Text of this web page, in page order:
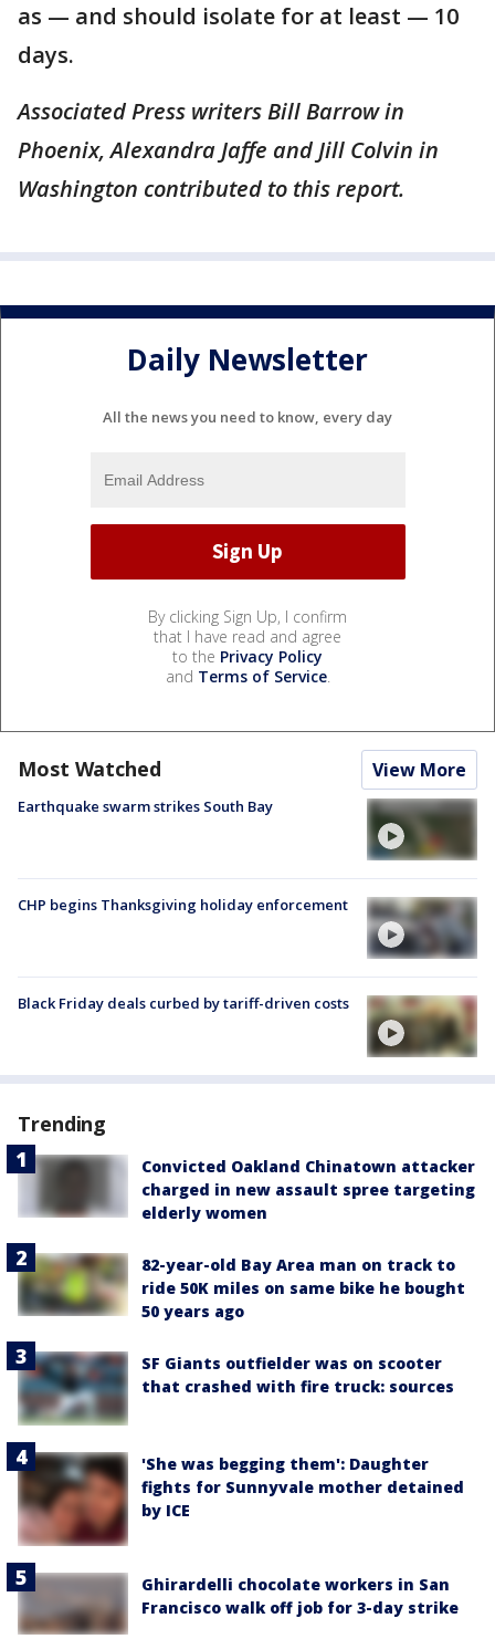
as — and should isolate for at least — 10
days.
Associated Press writers Bill Barrow in
Phoenix, Alexandra Jaffe and Jill Colvin in
Washington contributed to this report.
Daily Newsletter
All the news you need to know, every day
By clicking Sign Up, I confirm
that I have read and agree
to the Privacy Policy
and Terms of Service.
Most Watched View More
Earthquake swarm strikes South Bay
CHP begins Thanksgiving holiday enforcement
Black Friday deals curbed by tariff-driven costs
Trending
Convicted Oakland Chinatown attacker
charged in new assault spree targeting
elderly women
82-year-old Bay Area man on track to
ride 50K miles on same bike he bought
50 years ago
SF Giants outfielder was on scooter
that crashed with fire truck: sources
'She was begging them': Daughter
fights for Sunnyvale mother detained
by ICE
Ghirardelli chocolate workers in San
Francisco walk off job for 3-day strike